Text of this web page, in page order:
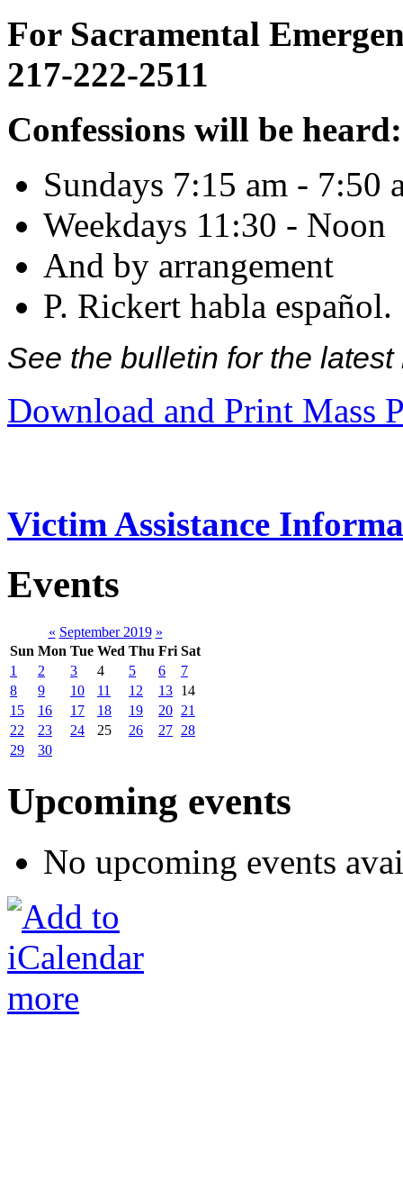
For Sacramental
217-222-2511
Confessions will be heard:
Sundays 7:15 am - 7:50
Weekdays 11:30 - Noon
And by arrangement
P. Rickert habla español.
See the bulletin for the
Download and Print Mass
Victim Assistance
Events
« September 2019 »
Sun Mon Tue Wed Thu Fri Sat
1
2 3 4 5 6
7
8
9 10 11 12 13 14
15
16 17 18 19 20 21
22
23 24 25 26 27 28
29
30
Upcoming events
No upcoming events
more